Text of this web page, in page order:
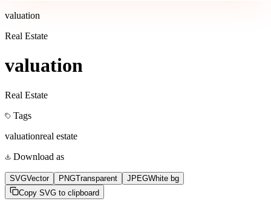
valuation
Real Estate
valuation
Real Estate
Tags
valuationreal estate
Download as
SVGVector PNGTransparent JPEGWhite bg
Copy SVG to clipboard